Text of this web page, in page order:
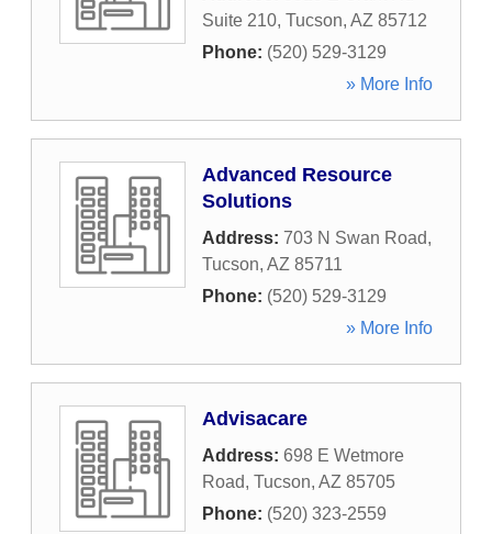
Suite 210, Tucson, AZ 85712
Phone: (520) 529-3129
» More Info
Advanced Resource
Solutions
Address: 703 N Swan Road,
Tucson, AZ 85711
Phone: (520) 529-3129
» More Info
Advisacare
Address: 698 E Wetmore
Road, Tucson, AZ 85705
Phone: (520) 323-2559